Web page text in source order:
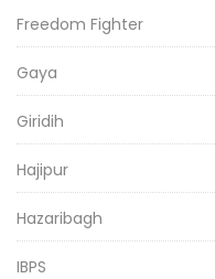
Freedom Fighter
Gaya
Giridih
Hajipur
Hazaribagh
IBPS